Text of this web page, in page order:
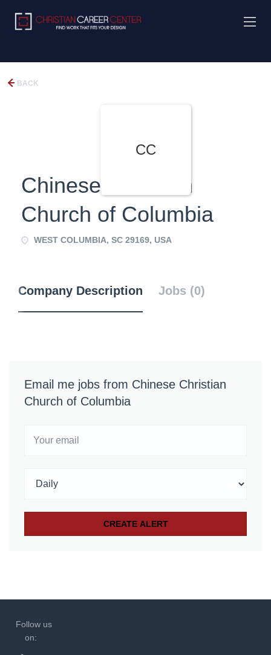
BACK
CC
Chinese Christian
Church of Columbia
WEST COLUMBIA, SC 29169, USA
Company Description Jobs (0)
Email me jobs from Chinese Christian
Church of Columbia
Follow us
on: